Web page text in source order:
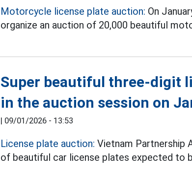
Motorcycle license plate auction: On
organize an auction of 20,000 beautiful
Super beautiful three-digit
in the auction session on
| 09/01/2026 - 13:53
License plate auction: Vietnam Partnership
of beautiful car license plates expected to